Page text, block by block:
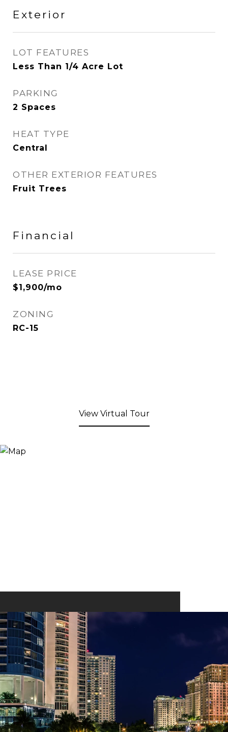
Exterior
LOT FEATURES
Less Than 1/4 Acre Lot
PARKING
2 Spaces
HEAT TYPE
Central
OTHER EXTERIOR FEATURES
Fruit Trees
Financial
LEASE PRICE
$1,900/mo
ZONING
RC-15
View Virtual Tour